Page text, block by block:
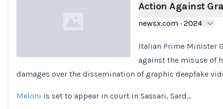
Loading...
Action Against
newsx.com · 2024
Italian Prime Minister
against the misuse of
damages over the dissemination of graphic deepfake
Meloni is set to appear in court in Sassari, Sard…